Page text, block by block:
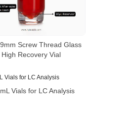
Screw Thread Glass
High Recovery Vial
Vials for LC Analysis